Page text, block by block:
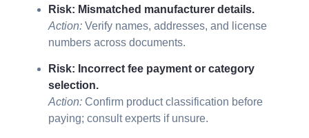
Risk: Mismatched manufacturer details.
Action: Verify names, addresses, and license
numbers across documents.
Risk: Incorrect fee payment or category
selection.
Action: Confirm product classification before
paying; consult experts if unsure.